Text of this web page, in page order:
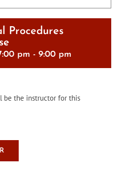
Procedures
pm - 9:00 pm
be the instructor for this